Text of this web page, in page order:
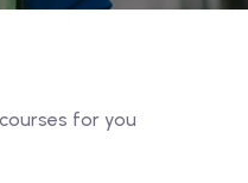
for you